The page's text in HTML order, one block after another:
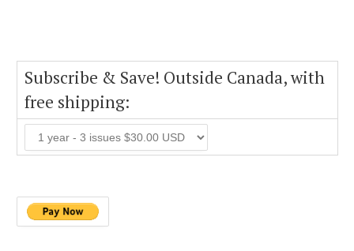
Subscribe & Save! Outside Canada, with
free shipping: